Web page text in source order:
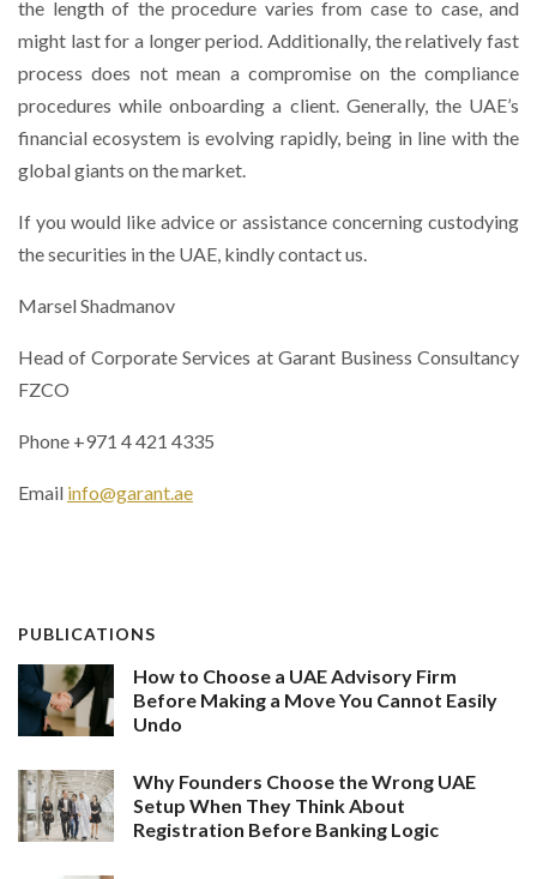
the length of the procedure varies from case to case, and
might last for a longer period. Additionally, the relatively fast
process does not mean a compromise on the compliance
procedures while onboarding a client. Generally, the UAE’s
financial ecosystem is evolving rapidly, being in line with the
global giants on the market.
If you would like advice or assistance concerning custodying
the securities in the UAE, kindly contact us.
Marsel Shadmanov
Head of Corporate Services at Garant Business Consultancy
FZCO
Phone +971 4 421 4335
Email info@garant.ae
PUBLICATIONS
How to Choose a UAE Advisory Firm
Before Making a Move You Cannot Easily
Undo
Why Founders Choose the Wrong UAE
Setup When They Think About
Registration Before Banking Logic